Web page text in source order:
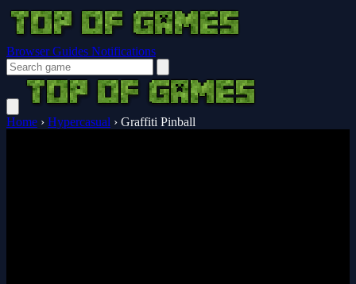
Browser Guides Notifications
Home › Hypercasual › Graffiti Pinball